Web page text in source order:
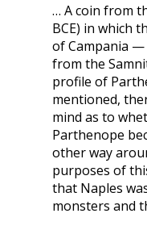
… A coin from
BCE) in which
of Campania
from the
profile of
mentioned,
mind as to
Parthenope
other way
purposes of
that Naples
monsters and